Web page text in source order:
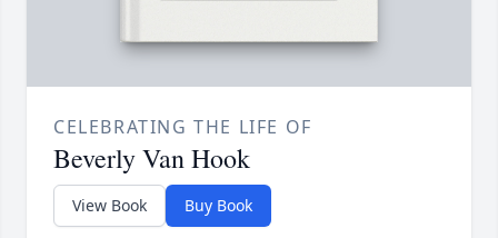
CELEBRATING THE LIFE OF
Beverly Van Hook
View Book Buy Book